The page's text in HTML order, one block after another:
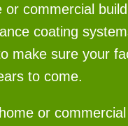
or commercial
coating
make sure your
to come.
or